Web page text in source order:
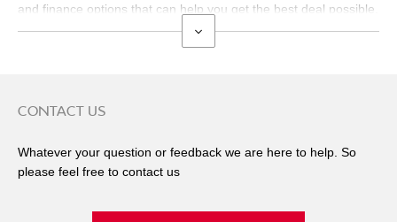
and finance options that can help you get the best deal possible.
CONTACT US
Whatever your question or feedback we are here to help. So
please feel free to contact us